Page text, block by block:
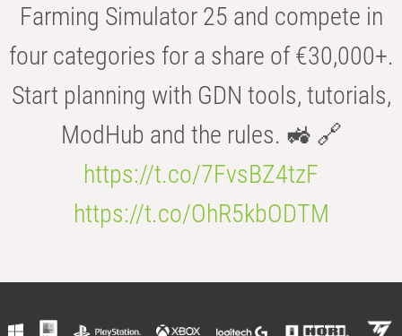
Farming Simulator 25 and compete in
four categories for a share of €30,000+.
Start planning with GDN tools, tutorials,
ModHub and the rules. 🚜 🔗
https://t.co/7FvsBZ4tzF
https://t.co/OhR5kbODTM